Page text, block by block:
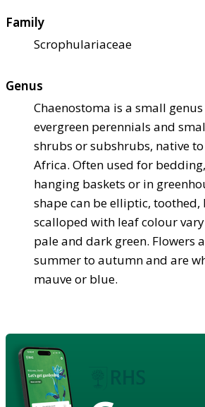
Family
Scrophulariaceae
Genus
Chaenostoma is a small
evergreen perennials and
shrubs or subshrubs, native
Africa. Often used for
hanging baskets or in
shape can be elliptic, toothed,
scalloped with leaf colour
pale and dark green. Flowers
summer to autumn and are
mauve or blue.